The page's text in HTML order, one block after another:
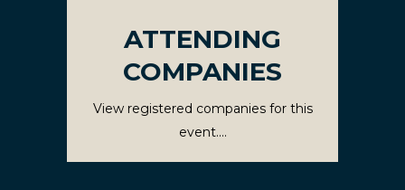
ATTENDING
COMPANIES
View registered companies for this
event....